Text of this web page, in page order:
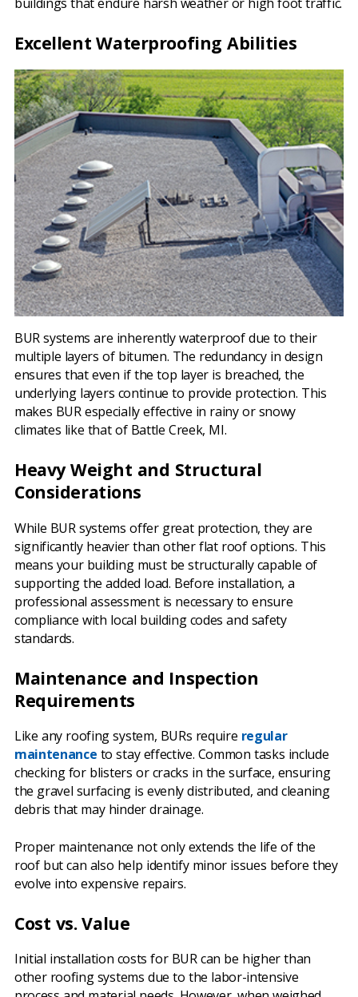
Excellent Waterproofing Abilities
BUR systems are inherently waterproof due to their
multiple layers of bitumen. The redundancy in design
ensures that even if the top layer is breached, the
underlying layers continue to provide protection. This
makes BUR especially effective in rainy or snowy
climates like that of Battle Creek, MI.
Heavy Weight and Structural
Considerations
While BUR systems offer great protection, they are
significantly heavier than other flat roof options. This
means your building must be structurally capable of
supporting the added load. Before installation, a
professional assessment is necessary to ensure
compliance with local building codes and safety
standards.
Maintenance and Inspection
Requirements
Like any roofing system, BURs require regular
maintenance to stay effective. Common tasks include
checking for blisters or cracks in the surface, ensuring
the gravel surfacing is evenly distributed, and cleaning
debris that may hinder drainage.
Proper maintenance not only extends the life of the
roof but can also help identify minor issues before they
evolve into expensive repairs.
Cost vs. Value
Initial installation costs for BUR can be higher than
other roofing systems due to the labor-intensive